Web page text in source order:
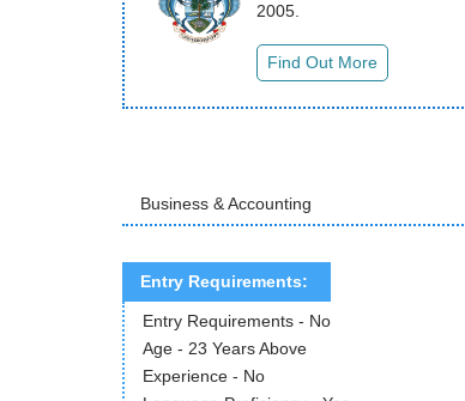
2005.
Business & Accounting
Entry Requirements:
Entry Requirements - No
Age - 23 Years Above
Experience - No